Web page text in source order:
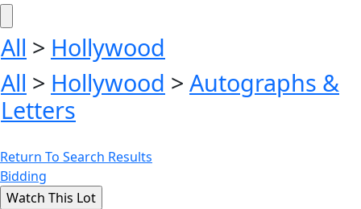
All > Hollywood
All > Hollywood > Autographs &
Letters
Return To Search Results
Bidding